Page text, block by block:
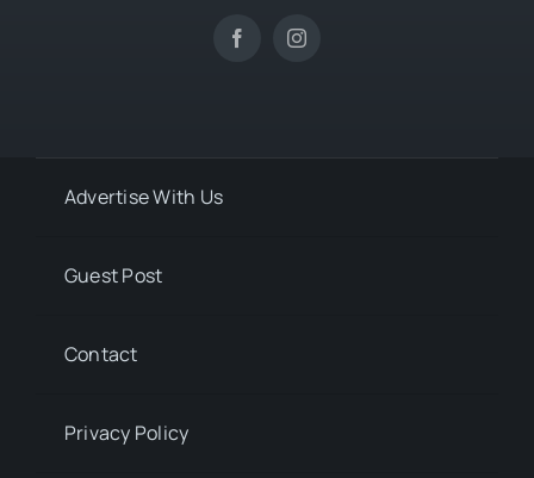
Advertise With Us
Guest Post
Contact
Privacy Policy